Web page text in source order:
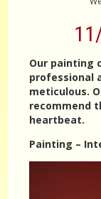
Our painting
professional
meticulous.
recommend
heartbeat.
Painting –